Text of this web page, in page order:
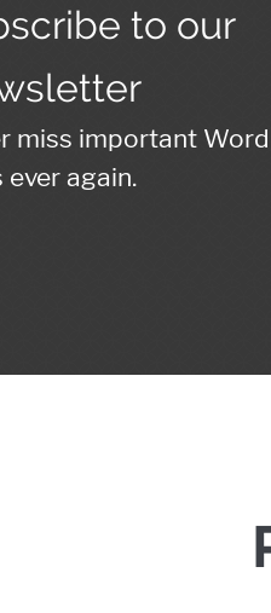
to our
miss important
ever again.